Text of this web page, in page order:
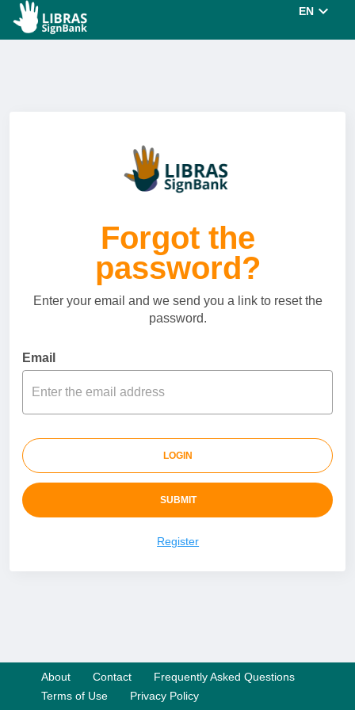
EN
Forgot the
password?
Enter your email and we send you a link to reset the
password.
Email
LOGIN
SUBMIT
Register
About Contact
Frequently Asked Questions
Terms of Use
Privacy Policy